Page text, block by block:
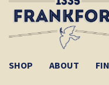
SHOP ABOUT